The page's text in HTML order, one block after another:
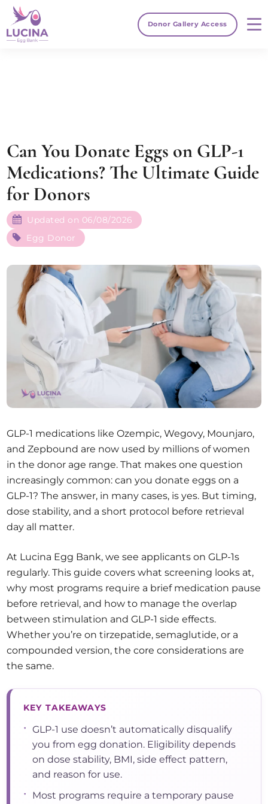
Donor Gallery Access
Can You Donate Eggs on GLP-1
Medications? The Ultimate Guide
for Donors
Updated on 06/08/2026
Egg Donor
GLP-1 medications like Ozempic, Wegovy, Mounjaro,
and Zepbound are now used by millions of women
in the donor age range. That makes one question
increasingly common: can you donate eggs on a
GLP-1? The answer, in many cases, is yes. But timing,
dose stability, and a short protocol before retrieval
day all matter.
At Lucina Egg Bank, we see applicants on GLP-1s
regularly. This guide covers what screening looks at,
why most programs require a brief medication pause
before retrieval, and how to manage the overlap
between stimulation and GLP-1 side effects.
Whether you’re on tirzepatide, semaglutide, or a
compounded version, the core considerations are
the same.
KEY TAKEAWAYS
• GLP-1 use doesn’t automatically disqualify
you from egg donation. Eligibility depends
on dose stability, BMI, side effect pattern,
and reason for use.
•
Most programs require a temporary pause